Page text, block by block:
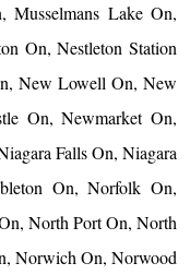
Musselmans Lake On,
On, Nestleton Station
New Lowell On, New
On, Newmarket On,
Falls On, Niagara
On, Norfolk On,
North Port On, North
Norwich On, Norwood